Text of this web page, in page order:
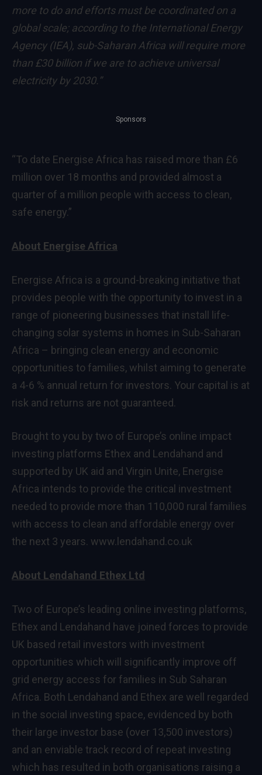
more to do and efforts must be coordinated on a
global scale; according to the International Energy
Agency (IEA), sub-Saharan Africa will require more
than £30 billion if we are to achieve universal
electricity by 2030.”
Sponsors
“To date Energise Africa has raised more than £6
million over 18 months and provided almost a
quarter of a million people with access to clean,
safe energy.”
About Energise Africa
Energise Africa is a ground-breaking initiative that
provides people with the opportunity to invest in a
range of pioneering businesses that install life-
changing solar systems in homes in Sub-Saharan
Africa – bringing clean energy and economic
opportunities to families, whilst aiming to generate
a 4-6 % annual return for investors. Your capital is at
risk and returns are not guaranteed.
Brought to you by two of Europe’s online impact
investing platforms Ethex and Lendahand and
supported by UK aid and Virgin Unite, Energise
Africa intends to provide the critical investment
needed to provide more than 110,000 rural families
with access to clean and affordable energy over
the next 3 years. www.lendahand.co.uk
About Lendahand Ethex Ltd
Two of Europe’s leading online investing platforms,
Ethex and Lendahand have joined forces to provide
UK based retail investors with investment
opportunities which will significantly improve off
grid energy access for families in Sub Saharan
Africa. Both Lendahand and Ethex are well regarded
in the social investing space, evidenced by both
their large investor base (over 13,500 investors)
and an enviable track record of repeat investing
which has resulted in both organisations raising a